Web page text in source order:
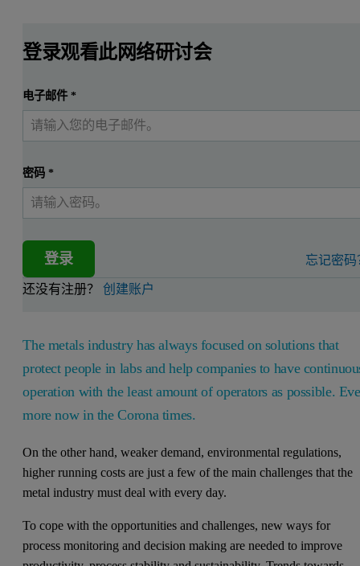
登录观看此网络研讨会
电子邮件*
密码*
登录 忘记密码
还没有注册？创建账户
The metals industry has always focused on solutions that
protect people in labs and help companies to have
operation with the least amount of operators as possible.
more now in the Corona times.
On the other hand, weaker demand, environmental regulations,
higher running costs are just a few of the main challenges that the
metal industry must deal with every day.
To cope with the opportunities and challenges, new ways for
process monitoring and decision making are needed to improve